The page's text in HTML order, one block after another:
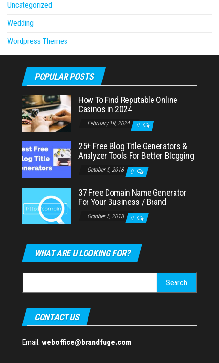
Uncategorized
Wedding
Wordpress Themes
POPULAR POSTS
How To Find Reputable Online
Casinos in 2024
February 19, 2024 0
25+ Free Blog Title Generators &
Analyzer Tools For Better Blogging
October 5, 2018 0
37 Free Domain Name Generator
For Your Business / Brand
October 5, 2018 0
WHAT ARE U LOOKING FOR?
for:
CONTACT US
Email: weboffice@brandfuge.com